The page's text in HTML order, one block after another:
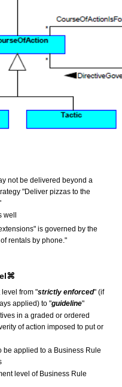
not be delivered beyond a
"Deliver pizzas to the
is governed by the
rentals by phone."
from "strictly enforced" (if
applied) to "guideline"
in a graded or ordered
of action imposed to put or
be applied to a Business Rule
level of Business Rule